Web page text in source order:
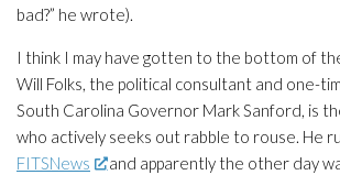
bad?” he wrote).
I think I may have gotten to the bottom of
Will Folks, the political consultant and one-
South Carolina Governor Mark Sanford, is
who actively seeks out rabble to rouse. He
FITSNews
and apparently the other day